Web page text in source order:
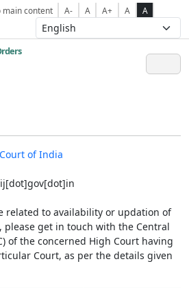
main content A- A A+ A A
of India
related to availability or updation of
please get in touch with the Central
of the concerned High Court having
Court, as per the details given